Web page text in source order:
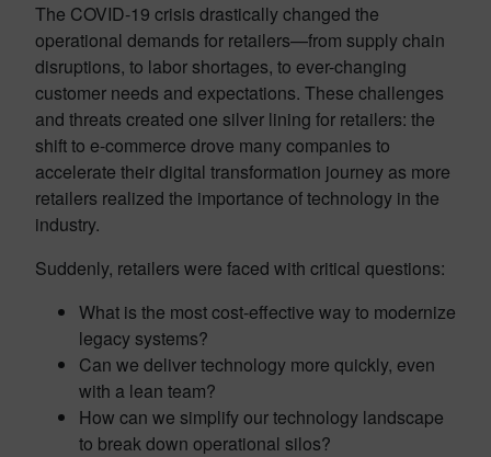
The COVID-19 crisis drastically changed the
operational demands for retailers—from supply chain
disruptions, to labor shortages, to ever-changing
customer needs and expectations. These challenges
and threats created one silver lining for retailers: the
shift to e-commerce drove many companies to
accelerate their digital transformation journey as more
retailers realized the importance of technology in the
industry.
Suddenly, retailers were faced with critical questions:
What is the most cost-effective way to modernize
legacy systems?
Can we deliver technology more quickly, even
with a lean team?
How can we simplify our technology landscape
to break down operational silos?